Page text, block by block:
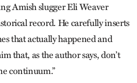
Amish slugger Eli Weaver
record. He carefully inserts
that actually happened and
that, as the author says, don’t
continuum.”